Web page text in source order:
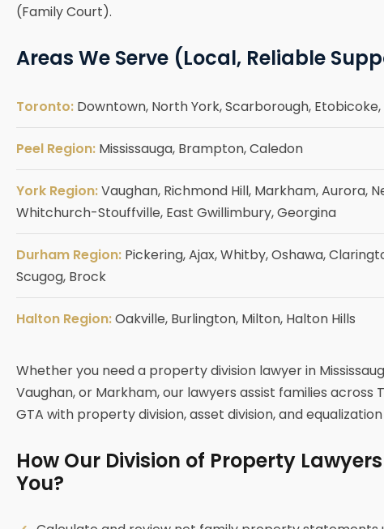
(Family Court).
Areas We Serve (Local, Reliable
Toronto: Downtown, North York, Scarborough, Etobicoke,
Peel Region: Mississauga, Brampton, Caledon
York Region:Vaughan, Richmond Hill, Markham, Aurora,
Whitchurch-Stouffville, East Gwillimbury, Georgina
Durham Region: Pickering, Ajax, Whitby, Oshawa,
Scugog, Brock
Halton Region:Oakville, Burlington, Milton, Halton Hills
Whether you need a property division lawyer in
Vaughan, or Markham, our lawyers assist families across
GTA with property division, asset division, and
How Our Division of Property
You?